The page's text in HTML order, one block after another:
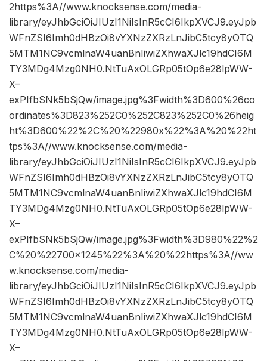
2https%3A//www.knocksense.com/media-
library/eyJhbGciOiJIUzI1NiIsInR5cCI6IkpXVCJ9.eyJpb
WFnZSI6Imh0dHBzOi8vYXNzZXRzLnJibC5tcy8yOTQ
5MTM1NC9vcmlnaW4uanBnIiwiZXhwaXJlc19hdCI6M
TY3MDg4Mzg0NH0.NtTuAxOLGRp05tOp6e28lpWW-
X–
exPIfbSNk5bSjQw/image.jpg%3Fwidth%3D600%26co
ordinates%3D823%252C0%252C823%252C0%26heig
ht%3D600%22%2C%20%22980x%22%3A%20%22ht
tps%3A//www.knocksense.com/media-
library/eyJhbGciOiJIUzI1NiIsInR5cCI6IkpXVCJ9.eyJpb
WFnZSI6Imh0dHBzOi8vYXNzZXRzLnJibC5tcy8yOTQ
5MTM1NC9vcmlnaW4uanBnIiwiZXhwaXJlc19hdCI6M
TY3MDg4Mzg0NH0.NtTuAxOLGRp05tOp6e28lpWW-
X–
exPIfbSNk5bSjQw/image.jpg%3Fwidth%3D980%22%2
C%20%22700×1245%22%3A%20%22https%3A//ww
w.knocksense.com/media-
library/eyJhbGciOiJIUzI1NiIsInR5cCI6IkpXVCJ9.eyJpb
WFnZSI6Imh0dHBzOi8vYXNzZXRzLnJibC5tcy8yOTQ
5MTM1NC9vcmlnaW4uanBnIiwiZXhwaXJlc19hdCI6M
TY3MDg4Mzg0NH0.NtTuAxOLGRp05tOp6e28lpWW-
X–